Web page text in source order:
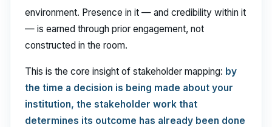
environment. Presence in it — and credibility within it
— is earned through prior engagement, not
constructed in the room.
This is the core insight of stakeholder mapping: by
the time a decision is being made about your
institution, the stakeholder work that
determines its outcome has already been done